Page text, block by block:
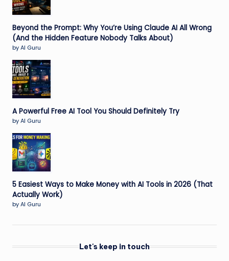
Beyond the Prompt: Why You’re Using Claude AI All Wrong
(And the Hidden Feature Nobody Talks About)
by AI Guru
A Powerful Free AI Tool You Should Definitely Try
by AI Guru
5 Easiest Ways to Make Money with AI Tools in 2026 (That
Actually Work)
by AI Guru
Let's keep in touch